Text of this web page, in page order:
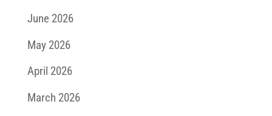
June 2026
May 2026
April 2026
March 2026